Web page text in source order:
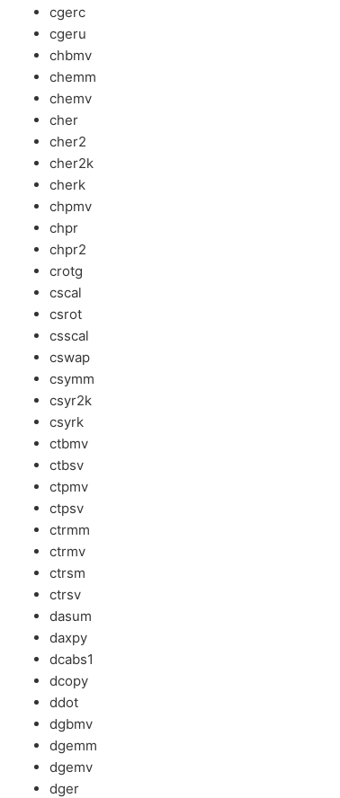
cgerc
cgeru
chbmv
chemm
chemv
cher
cher2
cher2k
cherk
chpmv
chpr
chpr2
crotg
cscal
csrot
csscal
cswap
csymm
csyr2k
csyrk
ctbmv
ctbsv
ctpmv
ctpsv
ctrmm
ctrmv
ctrsm
ctrsv
dasum
daxpy
dcabs1
dcopy
ddot
dgbmv
dgemm
dgemv
dger